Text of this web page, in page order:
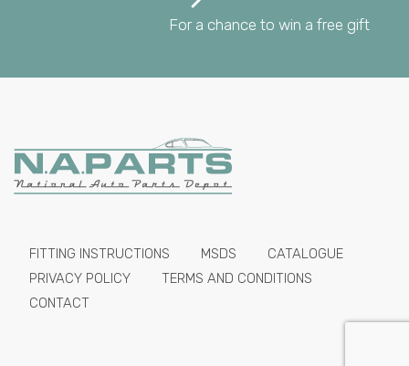
For a chance to win a free gift
FITTING INSTRUCTIONS MSDS
CATALOGUE
PRIVACY POLICY
TERMS AND CONDITIONS
CONTACT